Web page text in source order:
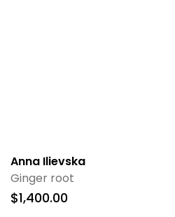
Anna Ilievska
Ginger root
$1,400.00